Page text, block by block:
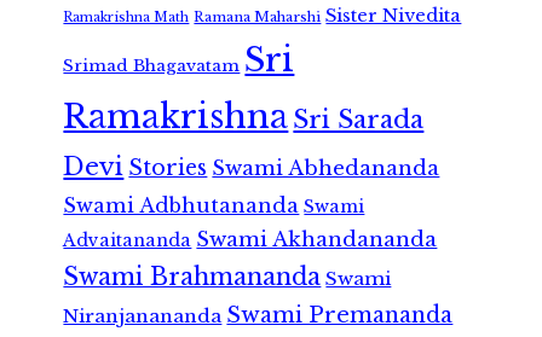
Ramakrishna Math Ramana Maharshi Sister Nivedita
Srimad Bhagavatam Sri
RamakrishnaSri Sarada
Devi Stories Swami Abhedananda
Swami Adbhutananda Swami
Advaitananda Swami Akhandananda
Swami Brahmananda Swami
Niranjanananda Swami Premananda